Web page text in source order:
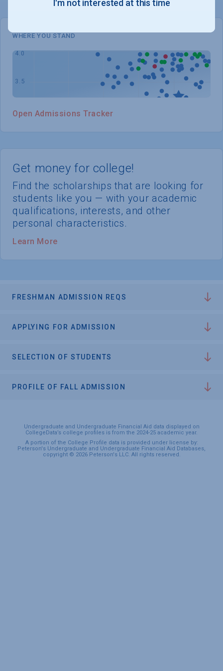
Get money for college!
Find the scholarships that are looking for
students like you — with your academic
qualifications, interests, and other
personal characteristics.
Learn More
WHERE YOU STAND
Open Admissions Tracker
FRESHMAN ADMISSION REQS
APPLYING FOR ADMISSION
SELECTION OF STUDENTS
PROFILE OF FALL ADMISSION
Undergraduate and Undergraduate Financial Aid data displayed on
CollegeData’s college profiles is from the 2024-25 academic year.
A portion of the College Profile data is provided under license by:
Peterson's Undergraduate and Undergraduate Financial Aid Databases,
copyright © 2026 Peterson's LLC. All rights reserved.
I'm not interested at this time